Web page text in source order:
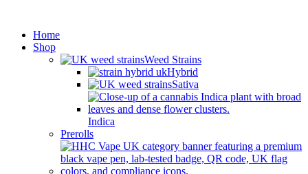
Home
Shop
Weed Strains
Hybrid
Sativa
Indica
Prerolls
DISCREET SHIPPING.)